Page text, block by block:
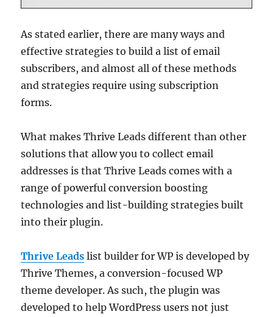
As stated earlier, there are many ways and
effective strategies to build a list of email
subscribers, and almost all of these methods
and strategies require using subscription
forms.
What makes Thrive Leads different than other
solutions that allow you to collect email
addresses is that Thrive Leads comes with a
range of powerful conversion boosting
technologies and list-building strategies built
into their plugin.
Thrive Leads list builder for WP is developed by
Thrive Themes, a conversion-focused WP
theme developer. As such, the plugin was
developed to help WordPress users not just